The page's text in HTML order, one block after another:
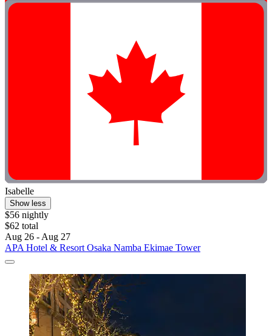
Isabelle
Show less
$56 nightly
$62 total
Aug 26 - Aug 27
APA Hotel & Resort Osaka Namba Ekimae Tower